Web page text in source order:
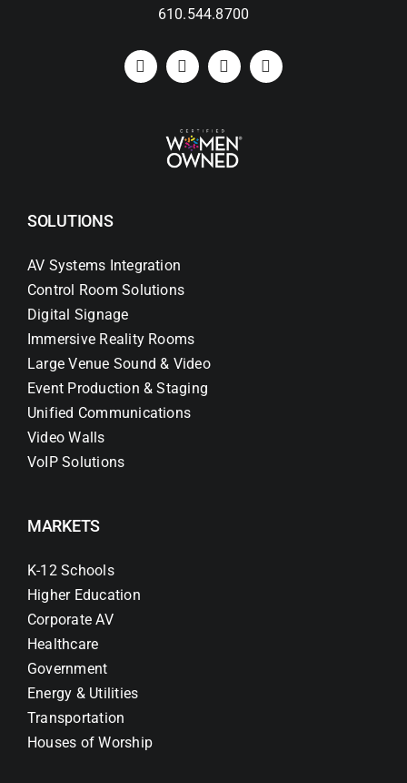
610.544.8700
SOLUTIONS
AV Systems Integration
Control Room Solutions
Digital Signage
Immersive Reality Rooms
Large Venue Sound & Video
Event Production & Staging
Unified Communications
Video Walls
VoIP Solutions
MARKETS
K-12 Schools
Higher Education
Corporate AV
Healthcare
Government
Energy & Utilities
Transportation
Houses of Worship